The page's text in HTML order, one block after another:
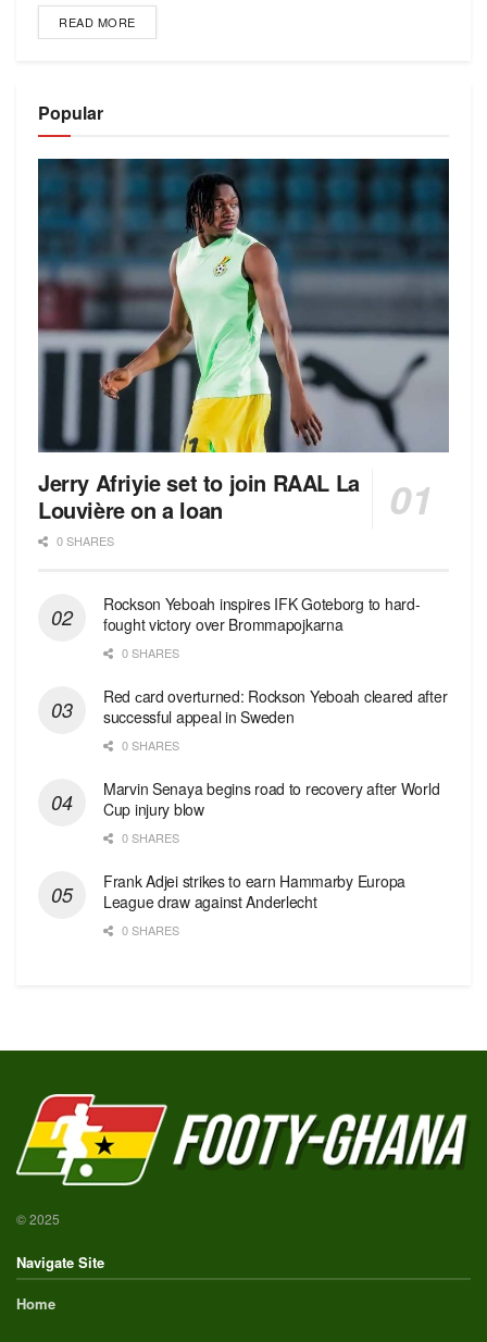
READ MORE
Popular
Jerry Afriyie set to join RAAL La
Louvière on a loan
0 SHARES
Rockson Yeboah inspires IFK Goteborg to hard-
fought victory over Brommapojkarna
0 SHARES
Red сard overturned: Rockson Yeboah cleared after
successful appeal in Sweden
0 SHARES
Marvin Senaya begins road to recovery after World
Cup injury blow
0 SHARES
Frank Adjei strikes to earn Hammarby Europa
League draw against Anderlecht
0 SHARES
© 2025
Navigate Site
Home